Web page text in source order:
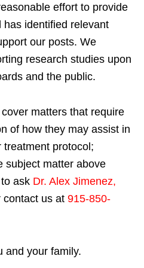
effort to provide
identified relevant
our posts. We
research studies upon
and the public.
matters that require
of how they may assist in
protocol;
subject matter above
ask Dr. Alex Jimenez,
contact us at 915-850-
and your family.